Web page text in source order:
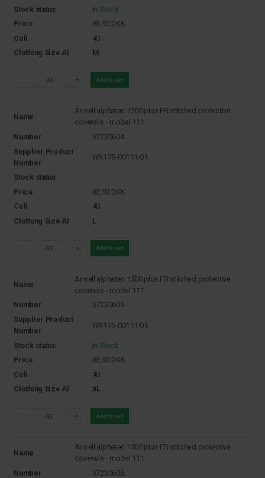
Stock status
In Stock
Price
83,92 DKK
Coli
40
Clothing Size Al
M
- + Add to cart
Name
Ansell alphatec 1500 plus FR stitched protective
coveralls - model 111
Number
37230604
Supplier Product
Number
WR17S-00111-04
Stock status
Price
83,92 DKK
Coli
40
Clothing Size Al
L
- + Add to cart
Name
Ansell alphatec 1500 plus FR stitched protective
coveralls - model 111
Number
37230605
Supplier Product
Number
WR17S-00111-05
Stock status
In Stock
Price
83,92 DKK
Coli
40
Clothing Size Al
XL
- + Add to cart
Name
Ansell alphatec 1500 plus FR stitched protective
coveralls - model 111
Number
37230606